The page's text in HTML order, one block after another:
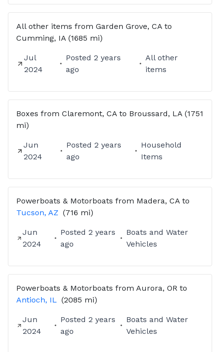
All other items from Garden Grove, CA to
Cumming, IA (1685 mi)
Jul
2024
Posted 2 years
ago
All other
items
Boxes from Claremont, CA to Broussard, LA (1751
mi)
Jun
2024
Posted 2 years
ago
Household
Items
Powerboats & Motorboats from Madera, CA to
Tucson, AZ (716 mi)
Jun
2024
Posted 2 years
ago
Boats and Water
Vehicles
Powerboats & Motorboats from Aurora, OR to
Antioch, IL (2085 mi)
Jun
2024
Posted 2 years
ago
Boats and Water
Vehicles